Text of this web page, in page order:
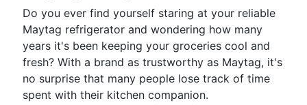
Do you ever find yourself staring at your reliable
Maytag refrigerator and wondering how many
years it's been keeping your groceries cool and
fresh? With a brand as trustworthy as Maytag, it's
no surprise that many people lose track of time
spent with their kitchen companion.